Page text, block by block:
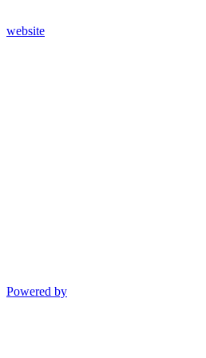
website
Powered by